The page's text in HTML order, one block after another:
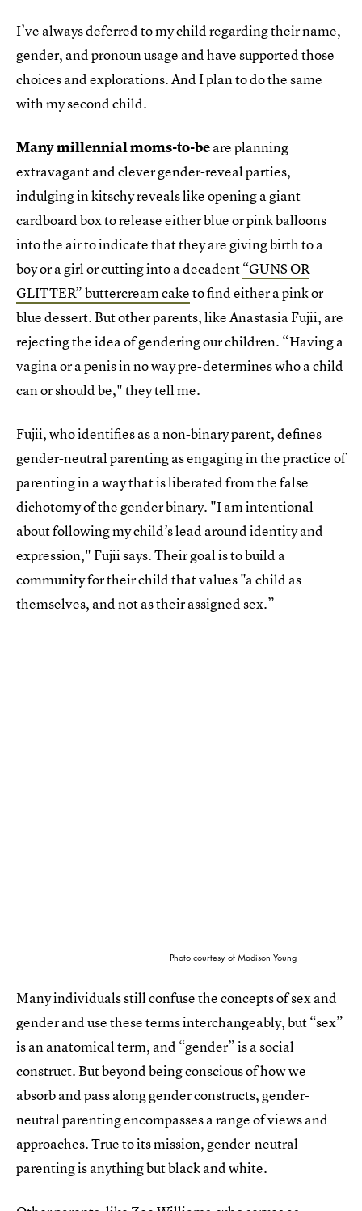
I’ve always deferred to my child regarding their name,
gender, and pronoun usage and have supported those
choices and explorations. And I plan to do the same
with my second child.
Many millennial moms-to-beare planning
extravagant and clever gender-reveal parties,
indulging in kitschy reveals like opening a giant
cardboard box to release either blue or pink balloons
into the air to indicate that they are giving birth to a
boy or a girl or cutting into a decadent“GUNS OR
GLITTER” buttercream caketo find either a pink or
blue dessert. But other parents, like Anastasia Fujii, are
rejecting the idea of gendering our children. “Having a
vagina or a penis in no way pre-determines who a child
can or should be," they tell me.
Fujii, who identifies as a non-binary parent, defines
gender-neutral parenting as engaging in the practice of
parenting in a way that is liberated from the false
dichotomy of the gender binary. "I am intentional
about following my child’s lead around identity and
expression," Fujii says. Their goal is to build a
community for their child that values "a child as
themselves, and not as their assigned sex.”
Photo courtesy of Madison Young
Many individuals still confuse the concepts of sex and
gender and use these terms interchangeably, but “sex”
is an anatomical term, and “gender” is a social
construct. But beyond being conscious of how we
absorb and pass along gender constructs, gender-
neutral parenting encompasses a range of views and
approaches. True to its mission, gender-neutral
parenting is anything but black and white.